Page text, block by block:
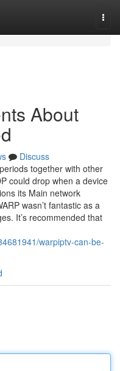
About
Discuss
together with other
could drop when a device
its Main network
wasn’t fantastic as a
It’s recommended that
warpiptv-can-be-